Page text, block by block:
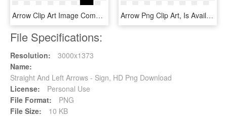
Arrow Clip Art Image Computer Icons Portable Network, HD Png Download Arrow Png Clip Art, Is Available For Free Download, Transparent Png
File Specifications:
Resolution:
3000x1373
Name:
Straight And Left Arrows - Sign, HD Png Download
License:
Personal Use
File Format:
PNG
File Size:
10 KB